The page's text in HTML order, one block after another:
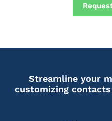
Streamline your
customizing